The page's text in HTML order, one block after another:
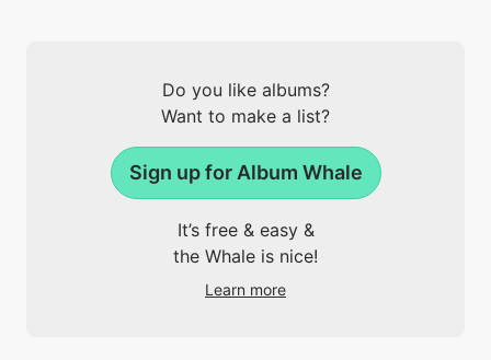
Do you like albums?
Want to make a list?
Sign up for Album Whale
It’s free & easy &
the Whale is nice!
Learn more